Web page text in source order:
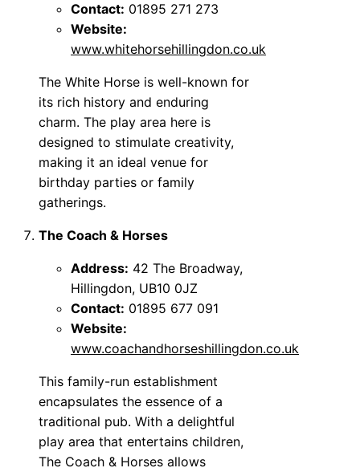
Contact: 01895 271 273
Website:
www.whitehorsehillingdon.co.uk
The White Horse is well-known for
its rich history and enduring
charm. The play area here is
designed to stimulate creativity,
making it an ideal venue for
birthday parties or family
gatherings.
The Coach & Horses
Address: 42 The Broadway,
Hillingdon, UB10 0JZ
Contact: 01895 677 091
Website:
www.coachandhorseshillingdon.co.uk
This family-run establishment
encapsulates the essence of a
traditional pub. With a delightful
play area that entertains children,
The Coach & Horses allows